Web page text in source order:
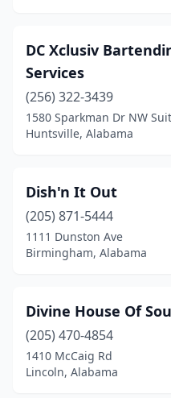
Semmes(1)
Slocomb(1)
Smiths Station(1)
Springville(2)
Summerdale(1)
Troy(1)
Trussville(4)
Tuscaloosa(3)
DC Xclusiv
Services
(256) 322-3439
1580 Sparkman Dr NW
Huntsville, Alabama
Dish'n It Out
(205) 871-5444
1111 Dunston Ave
Birmingham, Alabama
Divine House Of
(205) 470-4854
1410 McCaig Rd
Lincoln, Alabama